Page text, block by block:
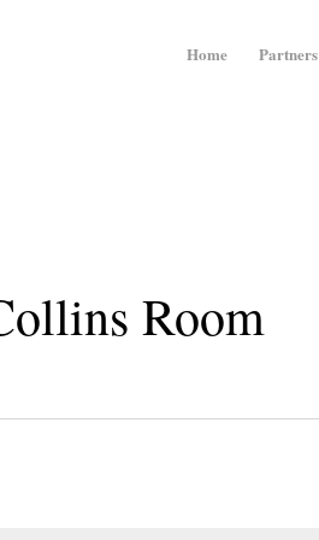
Home Partners
Room